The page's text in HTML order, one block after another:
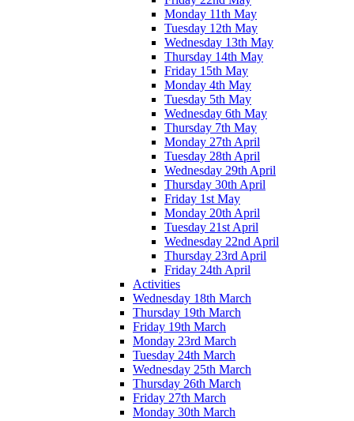
Monday 11th May
Tuesday 12th May
Wednesday 13th May
Thursday 14th May
Friday 15th May
Monday 4th May
Tuesday 5th May
Wednesday 6th May
Thursday 7th May
Monday 27th April
Tuesday 28th April
Wednesday 29th April
Thursday 30th April
Friday 1st May
Monday 20th April
Tuesday 21st April
Wednesday 22nd April
Thursday 23rd April
Friday 24th April
Activities
Wednesday 18th March
Thursday 19th March
Friday 19th March
Monday 23rd March
Tuesday 24th March
Wednesday 25th March
Thursday 26th March
Friday 27th March
Monday 30th March